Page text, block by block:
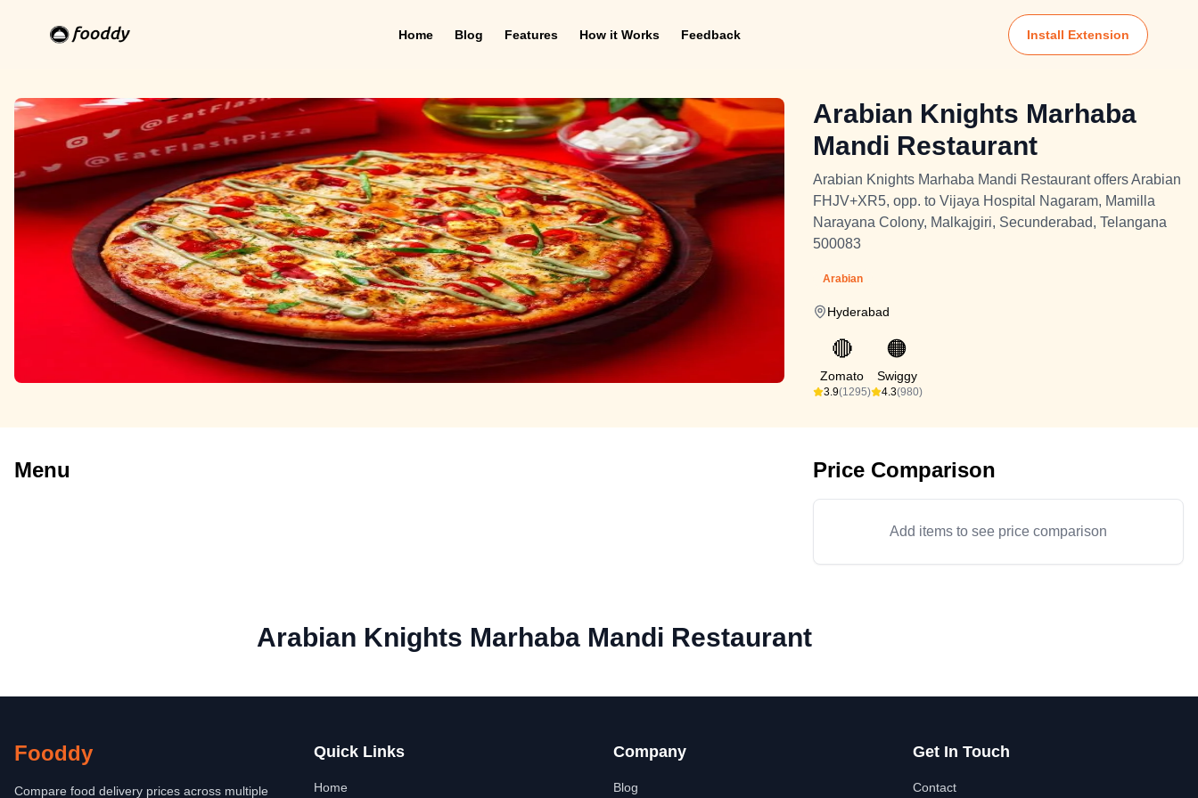
Home Blog Features How it Works Feedback Install Extension
Arabian Knights Marhaba
Mandi Restaurant
Arabian Knights Marhaba Mandi Restaurant offers Arabian
FHJV+XR5, opp. to Vijaya Hospital Nagaram, Mamilla
Narayana Colony, Malkajgiri, Secunderabad, Telangana
500083
Arabian
Hyderabad
🔴
Zomato
3.9(1295)
🟠
Swiggy
4.3(980)
Menu Price Comparison
Add items to see price comparison
Arabian Knights Marhaba Mandi Restaurant
Fooddy
Compare food delivery prices across multiple
Quick Links
Home
Company
Blog
Get In Touch
Contact